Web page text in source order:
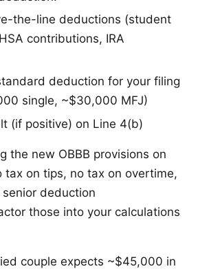
the-line deductions (student
contributions, IRA
deduction for your filing
single, ~$30,000 MFJ)
(if positive) on Line 4(b)
the new OBBB provisions on
tax on tips, no tax on overtime,
deduction
those into your calculations
couple expects ~$45,000 in